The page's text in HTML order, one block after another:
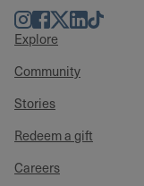
Instagram
Facebook
TwitterLinkedIn
TikTok
Explore
Community
Stories
Redeem a gift
Careers